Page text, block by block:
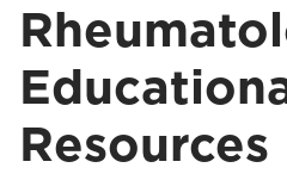
Resources